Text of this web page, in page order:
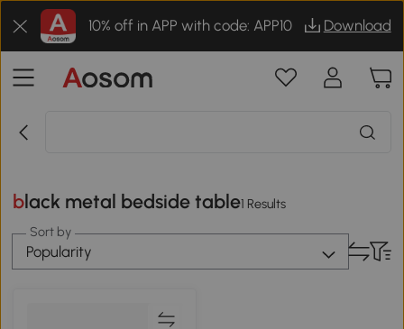
10% off in APP with code: APP10 Download
black metal bedside table1 Results
Sort by
Popularity